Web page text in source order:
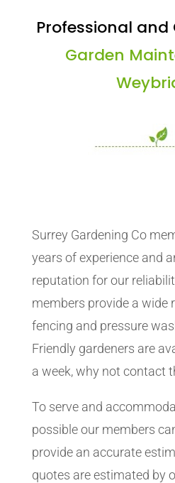
Professional and
Garden
Surrey Gardening Co
years of experience and
reputation for our
members provide a wide
fencing and pressure
Friendly gardeners are
a week, why not contact
To serve and
possible our members
provide an accurate
quotes are estimated by